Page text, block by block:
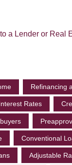
a Lender or Real
Refinancing
Rates
Conventional
Adjustable